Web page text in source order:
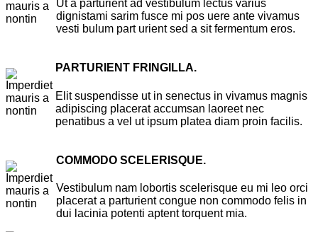
Ut a parturient ad vestibulum lectus varius
dignistami sarim fusce mi pos uere ante vivamus
vesti bulum part urient sed a sit fermentum eros.
PARTURIENT FRINGILLA.
Elit suspendisse ut in senectus in vivamus magnis
adipiscing placerat accumsan laoreet nec
penatibus a vel ut ipsum platea diam proin facilis.
COMMODO SCELERISQUE.
Vestibulum nam lobortis scelerisque eu mi leo orci
placerat a parturient congue non commodo felis in
dui lacinia potenti aptent torquent mia.